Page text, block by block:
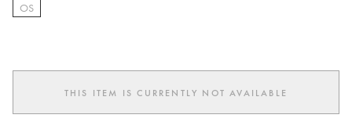
OS
THIS ITEM IS CURRENTLY NOT AVAILABLE